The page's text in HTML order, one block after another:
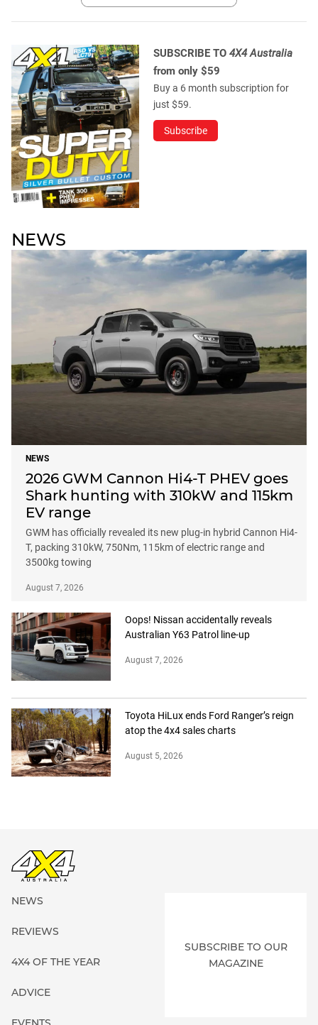
SUBSCRIBE TO 4X4 Australia
from only $59
Buy a 6 month subscription for
just $59.
Subscribe
NEWS
NEWS
2026 GWM Cannon Hi4-T PHEV goes
Shark hunting with 310kW and 115km
EV range
GWM has officially revealed its new plug-in hybrid Cannon Hi4-
T, packing 310kW, 750Nm, 115km of electric range and
3500kg towing
August 7, 2026
Oops! Nissan accidentally reveals
Australian Y63 Patrol line-up
August 7, 2026
Toyota HiLux ends Ford Ranger’s reign
atop the 4x4 sales charts
August 5, 2026
NEWS
REVIEWS
4X4 OF THE YEAR
ADVICE
SUBSCRIBE TO OUR
MAGAZINE